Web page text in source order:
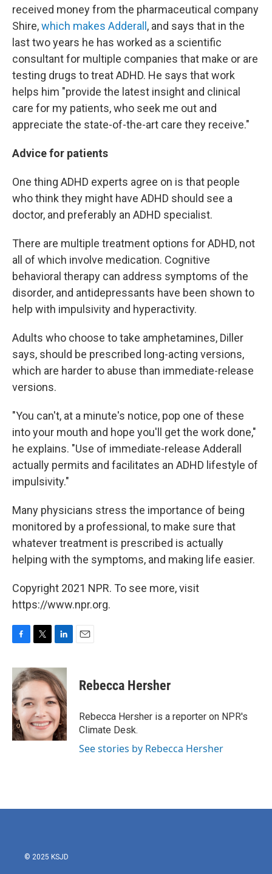
received money from the pharmaceutical company
Shire,which makes Adderall, and says that in the
last two years he has worked as a scientific
consultant for multiple companies that make or are
testing drugs to treat ADHD. He says that work
helps him "provide the latest insight and clinical
care for my patients, who seek me out and
appreciate the state-of-the-art care they receive."
Advice for patients
One thing ADHD experts agree on is that people
who think they might have ADHD should see a
doctor, and preferably an ADHD specialist.
There are multiple treatment options for ADHD, not
all of which involve medication. Cognitive
behavioral therapy can address symptoms of the
disorder, and antidepressants have been shown to
help with impulsivity and hyperactivity.
Adults who choose to take amphetamines, Diller
says, should be prescribed long-acting versions,
which are harder to abuse than immediate-release
versions.
"You can't, at a minute's notice, pop one of these
into your mouth and hope you'll get the work done,"
he explains. "Use of immediate-release Adderall
actually permits and facilitates an ADHD lifestyle of
impulsivity."
Many physicians stress the importance of being
monitored by a professional, to make sure that
whatever treatment is prescribed is actually
helping with the symptoms, and making life easier.
Copyright 2021 NPR. To see more, visit
https://www.npr.org.
c
e
b
o
o
k
i
t
e
r
n
k
e
d
I
n
Rebecca Hersher
Rebecca Hersher is a reporter on NPR's
Climate Desk.
See stories by Rebecca Hersher
© 2025 KSJD